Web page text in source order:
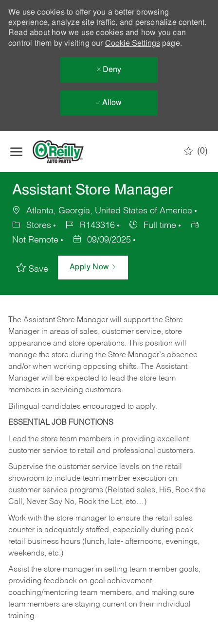
We use cookies to offer you a better browsing
experience, analyze site traffic, and personalize content.
Read about how we use cookies and how you can
control them by visiting our Cookie Settingspage.
Deny
Allow
(0)
Assistant Store Manager
Atlanta, Georgia, United States of America
Stores
R143316
Full time
Not Remote
09/09/2025
Save Apply Now
The Assistant Store Manager will support the Store
Manager in areas of sales, customer service, store
appearance and store operations. This position will
manage the store during the Store Manager’s absence
and/or when working opposing shifts. The Assistant
Manager will be expected to lead the store team
members in servicing customers.
Bilingual candidates encouraged to apply.
ESSENTIAL JOB FUNCTIONS
Lead the store team members in providing excellent
customer service to retail and professional customers.
Supervise the customer service levels on the retail
showroom to include team member execution on
customer service programs (Related sales, Hi5, Rock the
Call, Never Say No, Rock the Lot, etc…)
Work with the store manager to ensure the retail sales
counter is adequately staffed, especially during peak
retail business hours (lunch, late- afternoons, evenings,
weekends, etc.)
Assist the store manager in setting team member goals,
providing feedback on goal achievement,
coaching/mentoring team members, and making sure
team members are staying current on their individual
training.